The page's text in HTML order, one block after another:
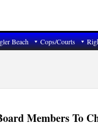
Beach Cops/Courts
Members To